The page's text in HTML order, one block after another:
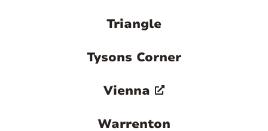
Triangle
Tysons Corner
Vienna
Warrenton